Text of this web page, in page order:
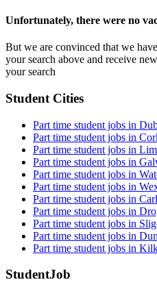
Unfortunately, there were no
But we are convinced that we
your search above and receive
your search
Student Cities
Part time student jobs in
Part time student jobs in
Part time student jobs in
Part time student jobs in
Part time student jobs in
Part time student jobs in
Part time student jobs in
Part time student jobs in
Part time student jobs in
Part time student jobs in
Part time student jobs in
StudentJob